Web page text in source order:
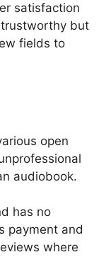
satisfaction
but
fields to
open
audiobook.
has no
payment and
where